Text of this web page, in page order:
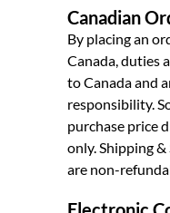
Canadian
By placing an
Canada, duties
to Canada and
responsibility.
purchase price
only. Shipping &
are non-